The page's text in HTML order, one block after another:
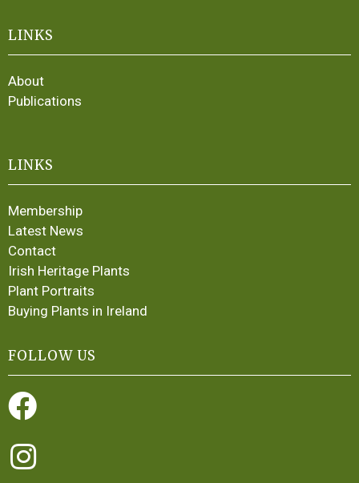
LINKS
About
Publications
LINKS
Membership
Latest News
Contact
Irish Heritage Plants
Plant Portraits
Buying Plants in Ireland
FOLLOW US